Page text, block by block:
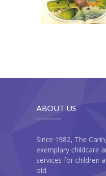
ABOUT US
Since 1982, The
exemplary childcare
services for children
old.